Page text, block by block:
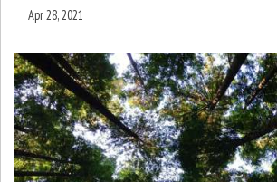
Apr 28, 2021